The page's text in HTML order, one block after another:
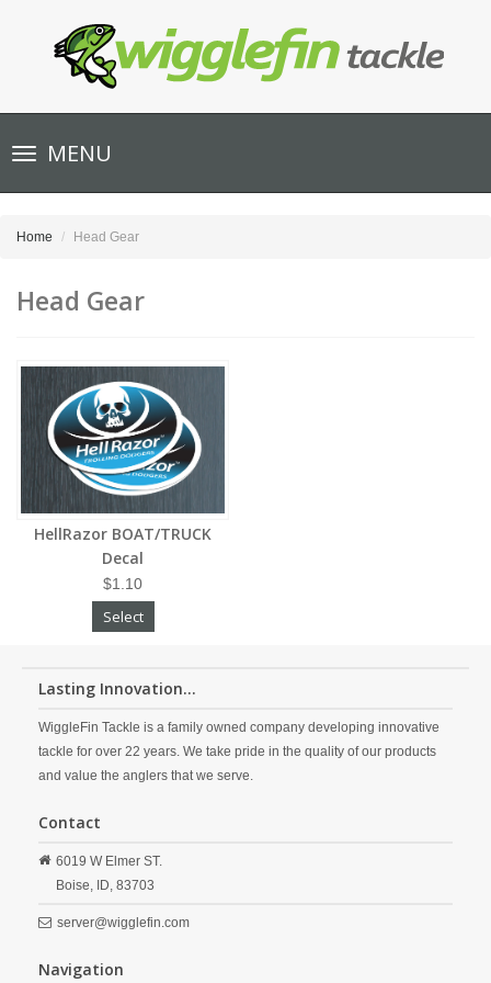
Toggle
navigationMENU
Home Head Gear
Head Gear
HellRazor BOAT/TRUCK
Decal
$1.10
Select
Lasting Innovation...
WiggleFin Tackle is a family owned company developing innovative
tackle for over 22 years. We take pride in the quality of our products
and value the anglers that we serve.
Contact
6019 W Elmer ST.
Boise, ID, 83703
server@wigglefin.com
Navigation